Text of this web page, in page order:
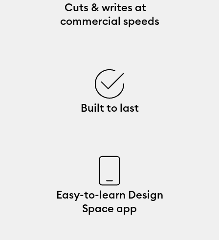
Cuts & writes at
commercial speeds
Built to last
Easy-to-learn Design
Space app